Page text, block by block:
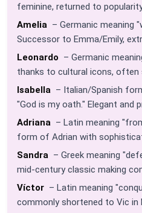
feminine, returned to
Amelia – Germanic meaning
Successor to Emma/Emily,
Leonardo – Germanic
thanks to cultural icons, often
Isabella – Italian/Spanish
"God is my oath." Elegant and
Adriana – Latin meaning
form of Adrian with
Sandra – Greek meaning
mid-century classic making
Víctor – Latin meaning
commonly shortened to Vic in